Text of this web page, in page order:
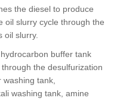
the diesel to produce
oil slurry cycle through the
oil slurry.
buffer tank
the desulfurization
tank,
washing tank, amine